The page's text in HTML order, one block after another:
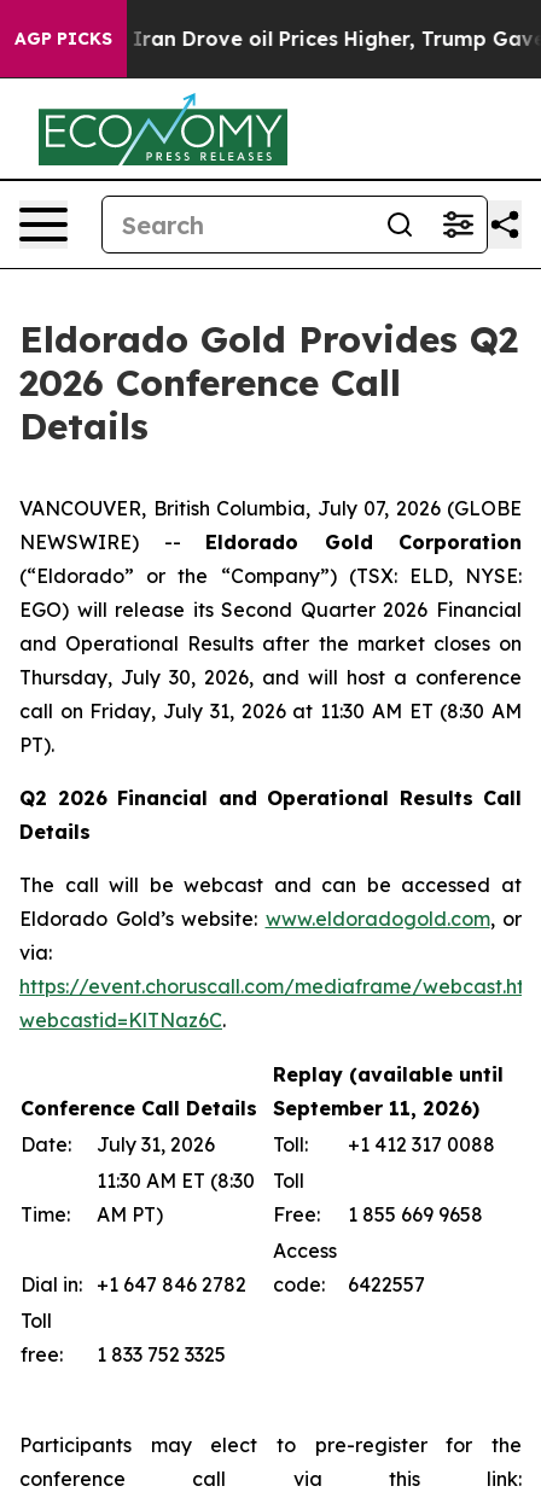
AGP PICKS
war With Iran Drove oil Prices Higher, Trump Gave
Eldorado Gold Provides Q2
2026 Conference Call
Details
VANCOUVER, British Columbia, July 07, 2026 (GLOBE
NEWSWIRE) -- Eldorado Gold Corporation
(“Eldorado” or the “Company”) (TSX: ELD, NYSE:
EGO) will release its Second Quarter 2026 Financial
and Operational Results after the market closes on
Thursday, July 30, 2026, and will host a conference
call on Friday, July 31, 2026 at 11:30 AM ET (8:30 AM
PT).
Q2 2026 Financial and Operational Results Call
Details
The call will be webcast and can be accessed at
Eldorado Gold’s website: www.eldoradogold.com, or
via:
https://event.choruscall.com/mediaframe/
webcastid=KlTNaz6C.
Conference Call Details
Replay (available until
September 11, 2026)
Date:
July 31, 2026 Toll: +1 412 317 0088
Time:
11:30 AM ET (8:30
AM PT)
Toll
Free:
1 855 669 9658
Dial in: +1 647 846 2782
Access
code:
6422557
Toll
free:
1 833 752 3325
Participants may elect to pre-register for the
conference call via this link: